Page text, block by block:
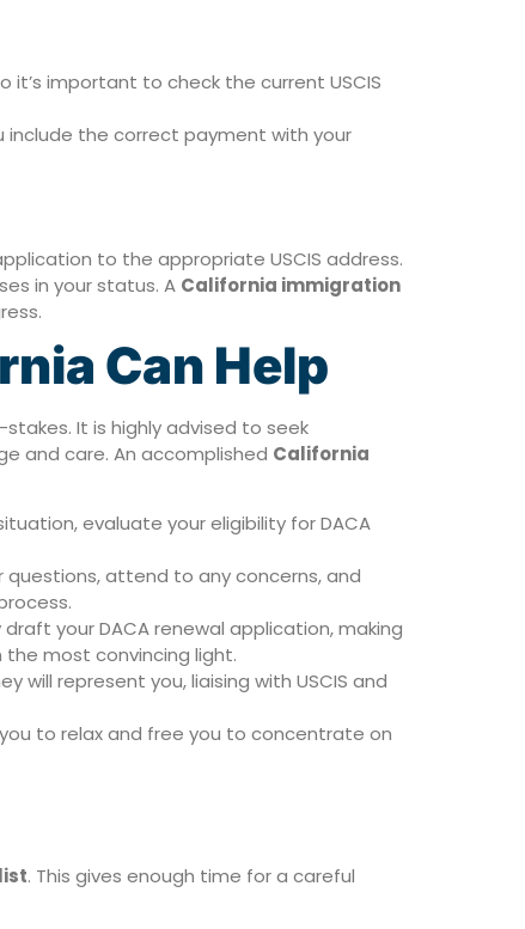
it’s important to check the current USCIS
include the correct payment with your
to the appropriate USCIS address.
in your status. A California immigration
Can Help
It is highly advised to seek
and care. An accomplished California
evaluate your eligibility for DACA
questions, attend to any concerns, and
your DACA renewal application, making
the most convincing light.
will represent you, liaising with USCIS and
to relax and free you to concentrate on
. This gives enough time for a careful